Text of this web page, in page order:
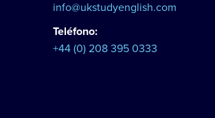
info@ukstudyenglish.com
Teléfono:
+44 (0) 208 395 0333